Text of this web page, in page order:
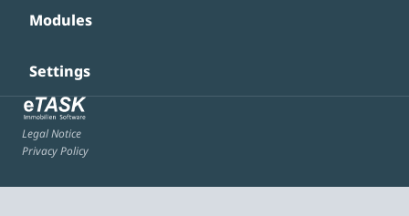
Modules
Settings
Legal Notice
Privacy Policy